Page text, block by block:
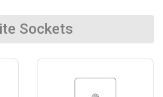
Sockets